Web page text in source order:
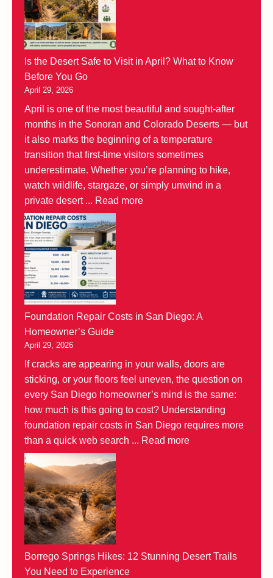
Is the Desert Safe to Visit in April? What to Know
Before You Go
April 29, 2026
April is one of the most beautiful and sought-after
months in the Sonoran and Colorado Deserts — but
it also marks the beginning of a temperature
transition that first-time visitors sometimes
underestimate. Whether you’re planning to hike,
watch wildlife, stargaze, or simply unwind in a
private desert ... Read more
Foundation Repair Costs in San Diego: A
Homeowner’s Guide
April 29, 2026
If cracks are appearing in your walls, doors are
sticking, or your floors feel uneven, the question on
every San Diego homeowner’s mind is the same:
how much is this going to cost? Understanding
foundation repair costs in San Diego requires more
than a quick web search ... Read more
Borrego Springs Hikes: 12 Stunning Desert Trails
You Need to Experience